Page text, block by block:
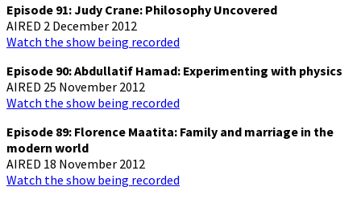
Episode 91: Judy Crane: Philosophy Uncovered
AIRED 2 December 2012
Watch the show being recorded
Episode 90: Abdullatif Hamad: Experimenting with physics
AIRED 25 November 2012
Watch the show being recorded
Episode 89: Florence Maatita: Family and marriage in the
modern world
AIRED 18 November 2012
Watch the show being recorded